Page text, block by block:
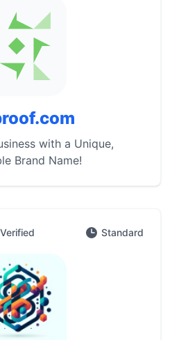
with a Unique,
Brand Name!
Verified Standard